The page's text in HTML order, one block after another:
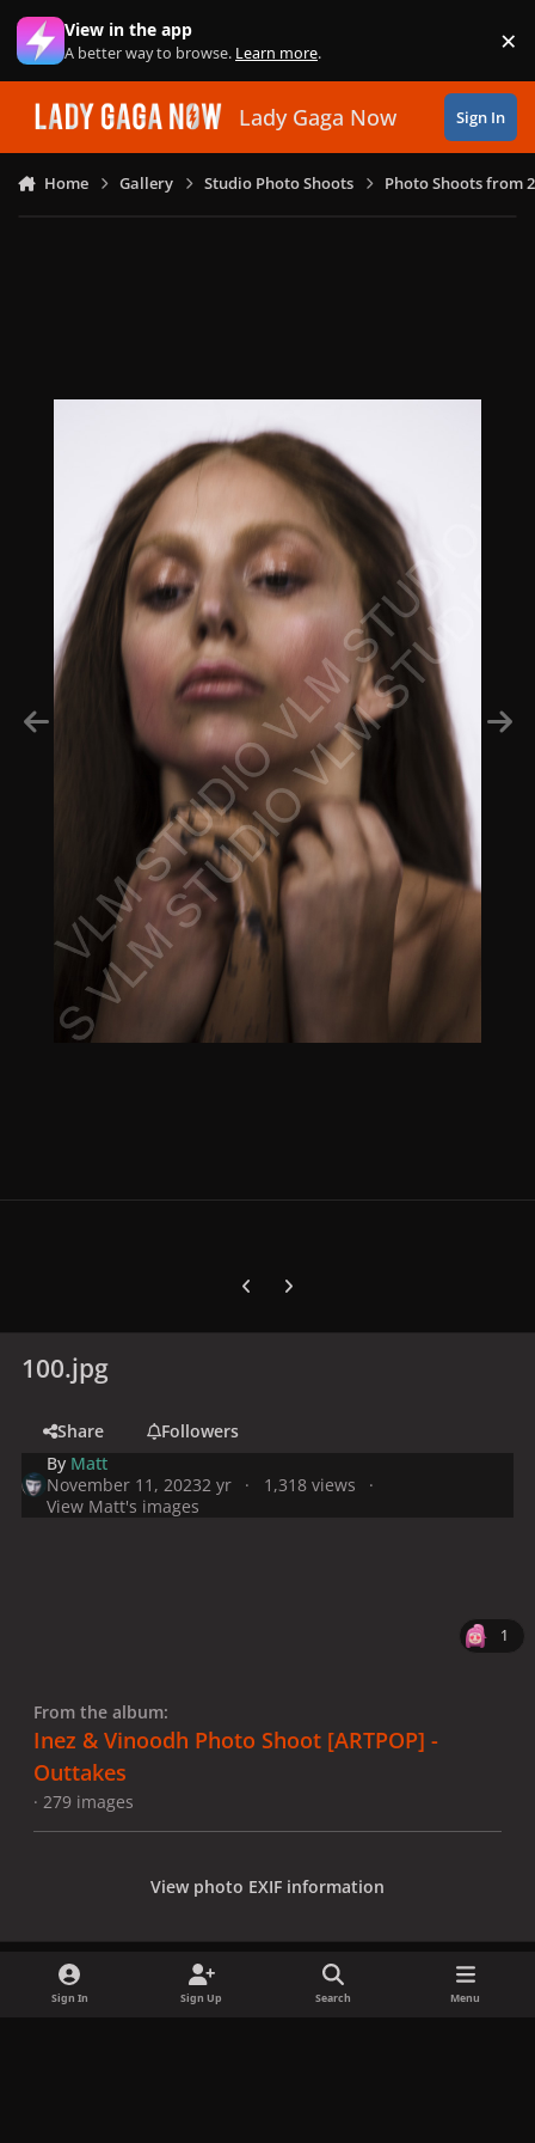
Skip to content
View in the app
A better way to browse. Learn more. ×
Lady Gaga Now Sign In
Home Gallery Studio Photo Shoots Photo Shoots from
Previous carousel slide
Next carousel slide
100.jpg
Share
Followers
By Matt
November 11, 20232 yr
1,318 views
View Matt's images
1
From the album:
Inez & Vinoodh Photo Shoot [ARTPOP] -
Outtakes
· 279 images
View photo EXIF information
Sign In Sign Up Search Menu